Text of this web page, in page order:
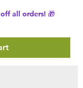
all orders! 🎁